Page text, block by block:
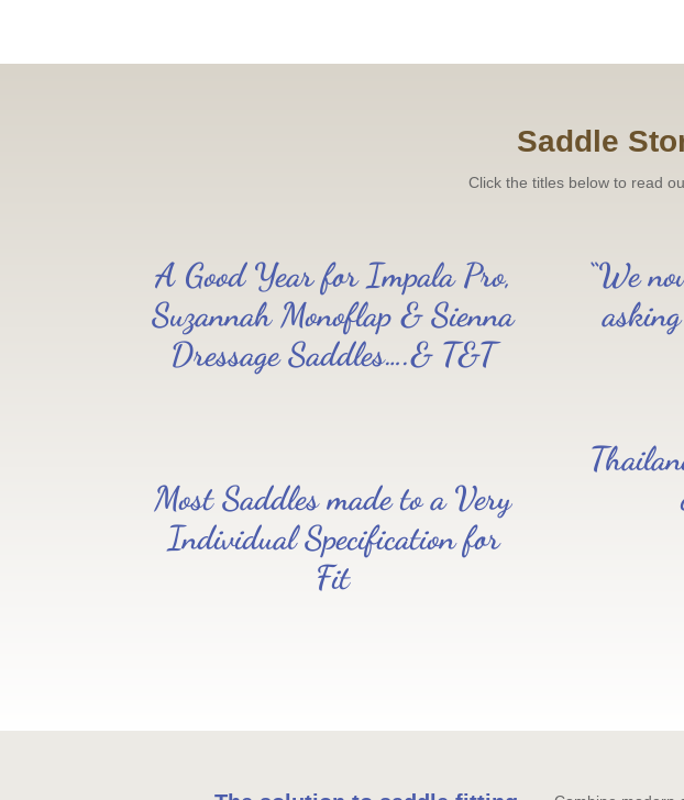
Saddle
Click the titles below to read
A Good Year for Impala Pro,
Suzannah Monoflap & Sienna
Dressage Saddles….& T&T
Most Saddles made to a Very
Individual Specification for
Fit
“We